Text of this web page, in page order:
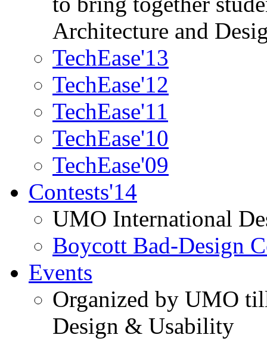
Architecture and
TechEase'13
TechEase'12
TechEase'11
TechEase'10
TechEase'09
Contests'14
UMO International
Boycott Bad-Design
Events
Organized by UMO
Design & Usability